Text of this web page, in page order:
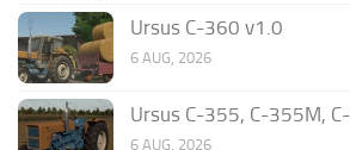
Ursus C-360 v1.0
6 AUG, 2026
Ursus C-355, C-355M,
6 AUG, 2026